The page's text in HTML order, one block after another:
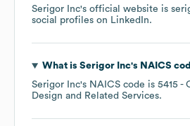
Serigor Inc's official website is
social profiles on LinkedIn.
What is Serigor Inc's NAICS
Serigor Inc's NAICS code is 5415 -
Design and Related Services.